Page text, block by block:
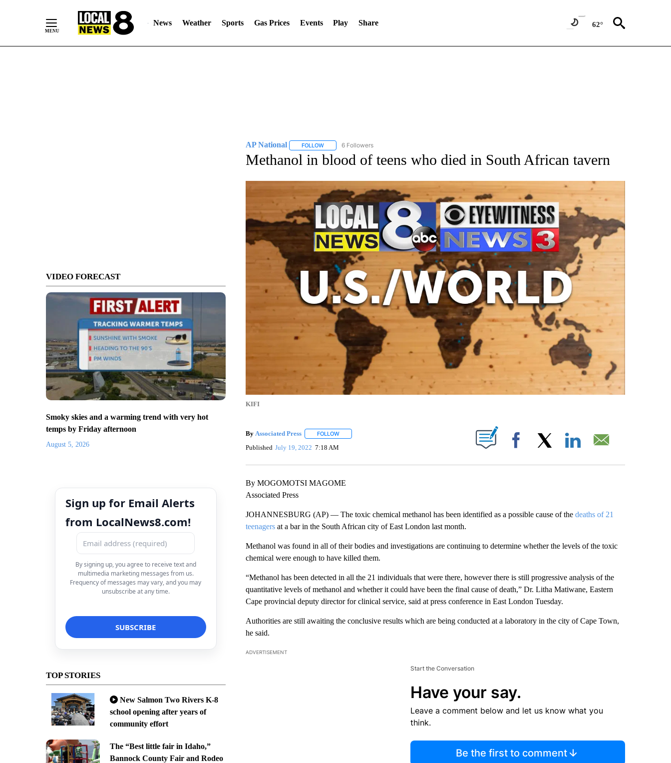
News Weather Sports Gas Prices Events Play Share 62°
VIDEO FORECAST
Smoky skies and a warming trend with very hot
temps by Friday afternoon
August 5, 2026
Sign up for Email Alerts
from LocalNews8.com!
By signing up, you agree to receive text and
multimedia marketing messages from us.
Frequency of messages may vary, and you may
unsubscribe at any time.
TOP STORIES
New Salmon Two Rivers K-8
school opening after years of
community effort
The “Best little fair in Idaho,”
Bannock County Fair and Rodeo
AP National FOLLOWFOLLOW "AP NATIONAL" TO RECEIVE NOTIFICATIONS ABOUT NEW PAGES ON "AP NATIONAL".
6 Followers
Methanol in blood of teens who died in South African tavern
KIFI
By Associated Press FOLLOWFOLLOW "" TO RECEIVE NOTIFICATIONS ABOUT NEW PAGES ON "".
Published July 19, 2022 7:18 AM Facebook
By MOGOMOTSI MAGOME
Associated Press
JOHANNESBURG (AP) — The toxic chemical methanol has been identified as a possible cause of the deaths of 21
teenagersat a bar in the South African city of East London last month.
Methanol was found in all of their bodies and investigations are continuing to determine whether the levels of the toxic
chemical were enough to have killed them.
“Methanol has been detected in all the 21 individuals that were there, however there is still progressive analysis of the
quantitative levels of methanol and whether it could have been the final cause of death,” Dr. Litha Matiwane, Eastern
Cape provincial deputy director for clinical service, said at press conference in East London Tuesday.
Authorities are still awaiting the conclusive results which are being conducted at a laboratory in the city of Cape Town,
he said.
ADVERTISEMENT
Start the Conversation
Have your say.
Leave a comment below and let us know what you
think.
Be the first to comment